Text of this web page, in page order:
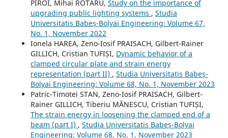
PIROI, Mihai ROTARU, Study on the importance of
upgrading public lighting systems , Studia
Universitatis Babeș-Bolyai Engineering: Volume 67,
No. 1, November 2022
Ionela HAREA, Zeno-Iosif PRAISACH, Gilbert-Rainer
GILLICH, Cristian TUFIȘI, Dynamic behavior of a
clamped circular plate and strain energy
representation (part II) , Studia Universitatis Babeș-
Bolyai Engineering: Volume 68, No. 1, November 2023
Patric-Timotei STAN, Zeno-Iosif PRAISACH, Gilbert-
Rainer GILLICH, Tiberiu MĂNESCU, Cristian TUFIȘI,
The strain energy in loosening the clamped end of a
beam (part I) , Studia Universitatis Babeș-Bolyai
Engineering: Volume 68, No. 1, November 2023